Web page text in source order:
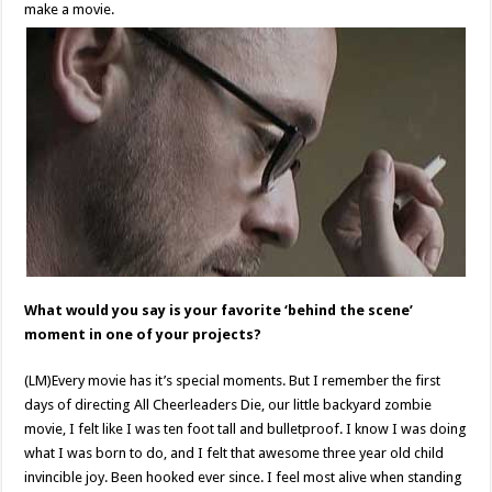
make a movie.
What would you say is your favorite ‘behind the scene’
moment in one of your projects?
(LM)Every movie has it’s special moments. But I remember the first
days of directing All Cheerleaders Die, our little backyard zombie
movie, I felt like I was ten foot tall and bulletproof. I know I was doing
what I was born to do, and I felt that awesome three year old child
invincible joy. Been hooked ever since. I feel most alive when standing